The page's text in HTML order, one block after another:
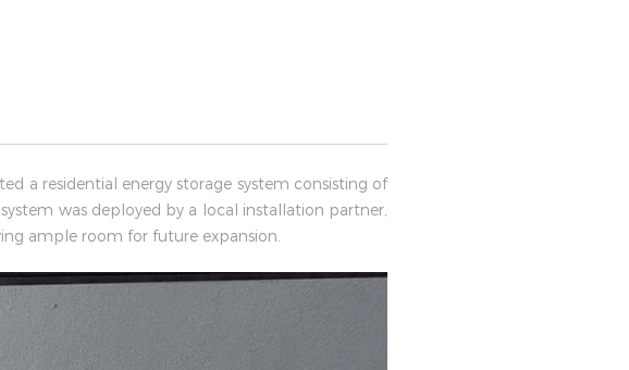
a residential energy storage system consisting of
was deployed by a local installation partner,
ample room for future expansion.